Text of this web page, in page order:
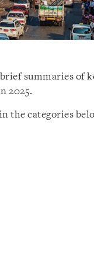
summaries of
2025.
the categories